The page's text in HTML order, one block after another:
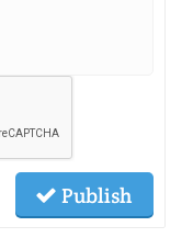
Publish